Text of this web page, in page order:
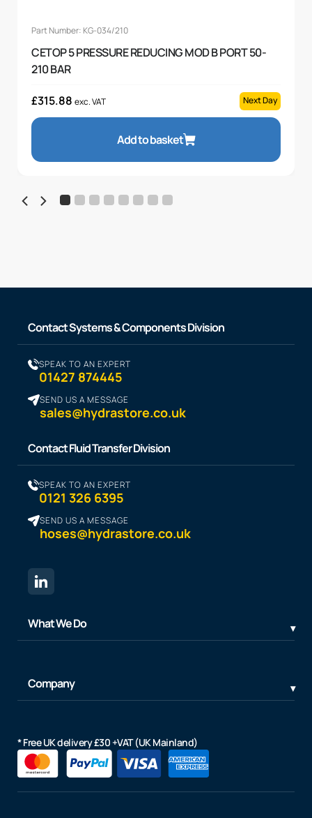
Part Number: KG-034/210
CETOP 5 PRESSURE REDUCING MOD B PORT 50-
210 BAR
£315.88 exc. VAT Next Day
Add to basket
Contact Systems & Components Division
SPEAK TO AN EXPERT
01427 874445
SEND US A MESSAGE
sales@hydrastore.co.uk
Contact Fluid Transfer Division
SPEAK TO AN EXPERT
0121 326 6395
SEND US A MESSAGE
hoses@hydrastore.co.uk
What We Do
Company
* Free UK delivery £30 +VAT (UK Mainland)